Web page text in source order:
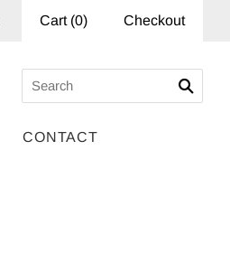
Cart(0) Checkout
CONTACT